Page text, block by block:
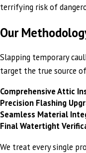
terrifying risk of
Our
Slapping temporary
target the true source
Comprehensive Attic
Precision Flashing
Seamless Material
Final Watertight
We treat every single